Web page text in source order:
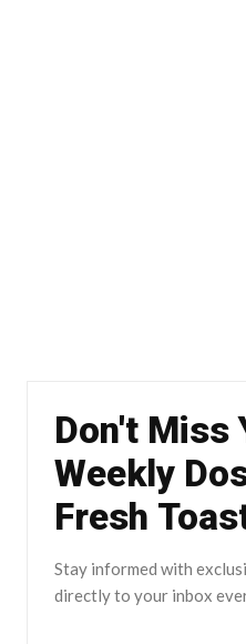
Don't Miss
Weekly
Fresh
Stay informed with
directly to your inbox